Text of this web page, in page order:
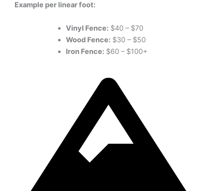
Example per linear foot:
Vinyl Fence:$40 – $70
Wood Fence:$30 – $50
Iron Fence:$60 – $100+